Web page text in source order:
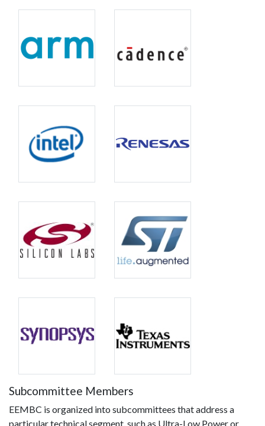
Subcommittee Members
EEMBC is organized into subcommittees that address a
particular technical segment, such as Ultra-Low Power or